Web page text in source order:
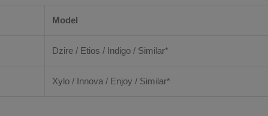
Model
Dzire / Etios / Indigo / Similar*
Xylo / Innova / Enjoy / Similar*